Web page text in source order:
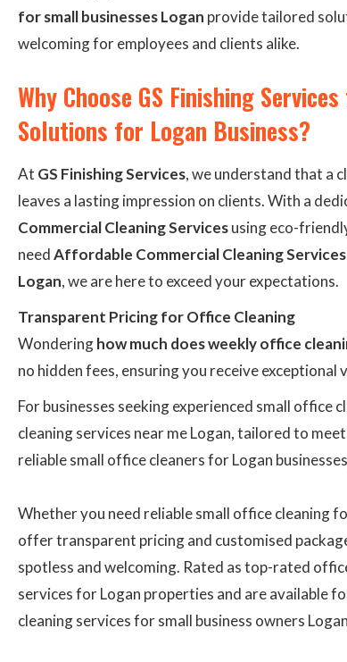
for small businesses Logan provide tailored
welcoming for employees and clients alike.
Why Choose GS Finishing
Solutions for Logan Business?
At GS Finishing Services, we understand that a
leaves a lasting impression on clients. With a
Commercial Cleaning Servicesusing eco-
needAffordable Commercial Cleaning
Logan, we are here to exceed your expectations.
Transparent Pricing for Office Cleaning
Wonderinghow much does weekly office
no hidden fees, ensuring you receive
For businesses seeking experienced small
cleaning services near me Logan, tailored to
reliable small office cleaners for Logan
Whether you need reliable small office cleaning
offer transparent pricing and customised
spotless and welcoming. Rated as top-rated
services for Logan properties and are available
cleaning services for small business owners